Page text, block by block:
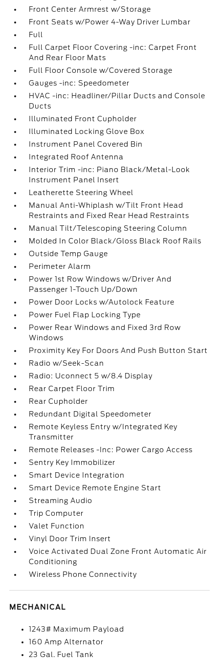
Front Center Armrest w/Storage
Front Seats w/Power 4-Way Driver Lumbar
Full
Full Carpet Floor Covering -inc: Carpet Front
And Rear Floor Mats
Full Floor Console w/Covered Storage
Gauges -inc: Speedometer
HVAC -inc: Headliner/Pillar Ducts and Console
Ducts
Illuminated Front Cupholder
Illuminated Locking Glove Box
Instrument Panel Covered Bin
Integrated Roof Antenna
Interior Trim -inc: Piano Black/Metal-Look
Instrument Panel Insert
Leatherette Steering Wheel
Manual Anti-Whiplash w/Tilt Front Head
Restraints and Fixed Rear Head Restraints
Manual Tilt/Telescoping Steering Column
Molded In Color Black/Gloss Black Roof Rails
Outside Temp Gauge
Perimeter Alarm
Power 1st Row Windows w/Driver And
Passenger 1-Touch Up/Down
Power Door Locks w/Autolock Feature
Power Fuel Flap Locking Type
Power Rear Windows and Fixed 3rd Row
Windows
Proximity Key For Doors And Push Button Start
Radio w/Seek-Scan
Radio: Uconnect 5 w/8.4 Display
Rear Carpet Floor Trim
Rear Cupholder
Redundant Digital Speedometer
Remote Keyless Entry w/Integrated Key
Transmitter
Remote Releases -Inc: Power Cargo Access
Sentry Key Immobilizer
Smart Device Integration
Smart Device Remote Engine Start
Streaming Audio
Trip Computer
Valet Function
Vinyl Door Trim Insert
Voice Activated Dual Zone Front Automatic Air
Conditioning
Wireless Phone Connectivity
MECHANICAL
1243# Maximum Payload
160 Amp Alternator
23 Gal. Fuel Tank